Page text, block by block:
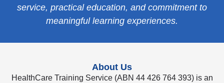
service, practical education, and commitment to
meaningful learning experiences.
About Us
HealthCare Training Service (ABN 44 426 764 393) is an